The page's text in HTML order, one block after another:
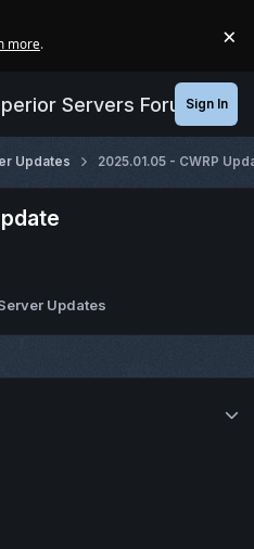
more. ×
Servers ForumsSign In
Updates 2025.01.05 - CWRP
Updates